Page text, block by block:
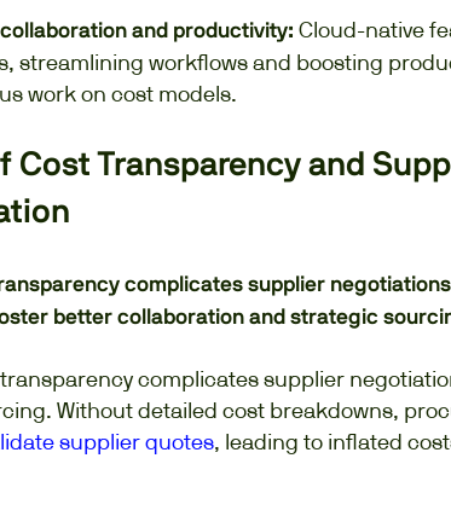
and productivity: Cloud-native
streamlining workflows and boosting
work on cost models.
Cost Transparency and
complicates supplier
better collaboration and strategic
complicates supplier
Without detailed cost breakdowns,
supplier quotes, leading to inflated